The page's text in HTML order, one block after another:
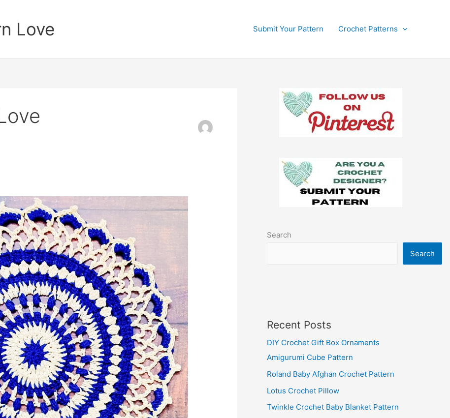
Love Submit Your Pattern Crochet Patterns
Search
Search
Recent Posts
DIY Crochet Gift Box Ornaments
Amigurumi Cube Pattern
Roland Baby Afghan Crochet Pattern
Lotus Crochet Pillow
Twinkle Crochet Baby Blanket Pattern